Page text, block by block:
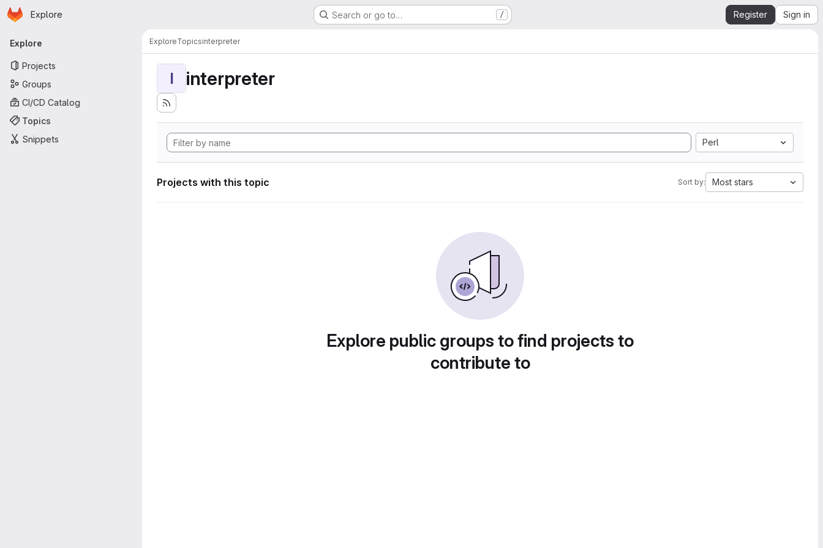
Skip to main content
Homepage
Explore Search or go to… / Register Sign in
Primary navigation
Explore
Projects
Groups
CI/CD Catalog
Topics
Snippets
ExploreTopicsinterpreter
I interpreter
Perl
Projects with this topic Sort by: Most stars
Explore public groups to find projects to
contribute to